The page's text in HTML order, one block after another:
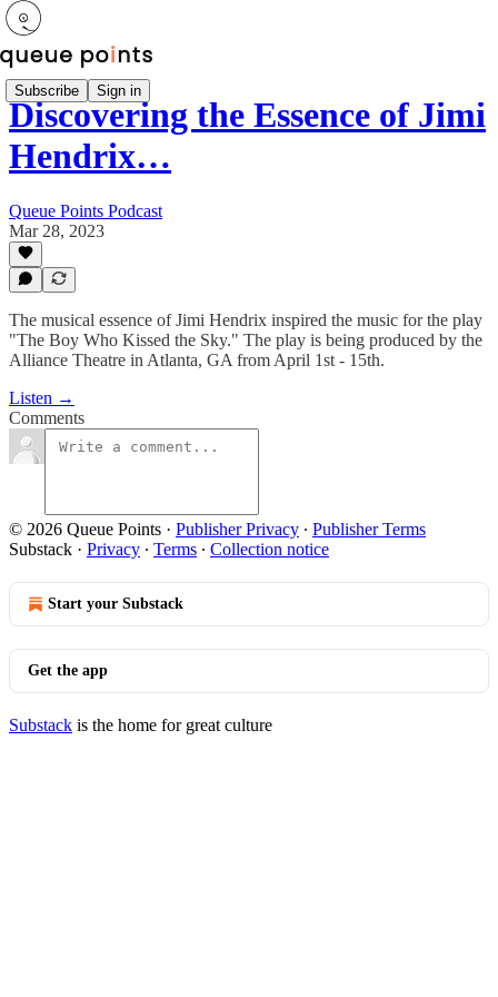
Subscribe Sign in
Discovering the Essence of Jimi
Hendrix…
Queue Points Podcast
Mar 28, 2023
The musical essence of Jimi Hendrix inspired the music for the play
"The Boy Who Kissed the Sky." The play is being produced by the
Alliance Theatre in Atlanta, GA from April 1st - 15th.
Listen →
Comments
© 2026 Queue Points · Publisher Privacy ∙ Publisher Terms
Substack · Privacy ∙ Terms ∙ Collection notice
Start your Substack
Get the app
Substack is the home for great culture